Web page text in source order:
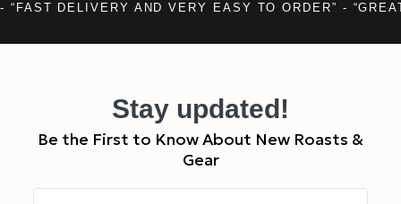
- “FAST DELIVERY AND VERY EASY TO ORDER” -
Stay updated!
Be the First to Know About New Roasts &
Gear